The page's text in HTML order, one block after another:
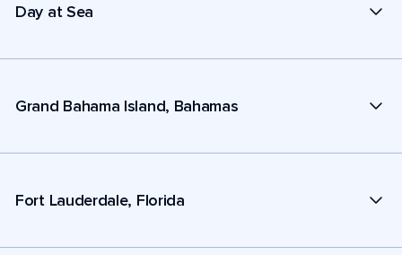
Day at Sea
Grand Bahama Island, Bahamas
Fort Lauderdale, Florida